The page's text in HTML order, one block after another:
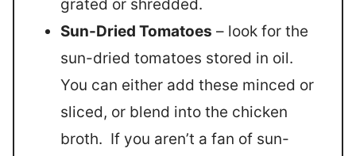
grated or shredded.
Sun-Dried Tomatoes – look for the
sun-dried tomatoes stored in oil.
You can either add these minced or
sliced, or blend into the chicken
broth. If you aren’t a fan of sun-